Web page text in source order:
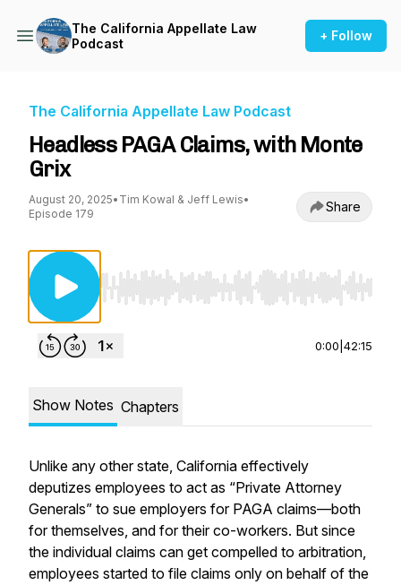
The California Appellate Law
Podcast
+ Follow
The California Appellate Law Podcast
Headless PAGA Claims, with Monte
Grix
August 20, 2025• Tim Kowal & Jeff Lewis•
Episode 179
Share
Use Left/Right to seek, Home/End to jump
0:00 42:15
Show Notes Chapters
Unlike any other state, California effectively
deputizes employees to act as “Private Attorney
Generals” to sue employers for PAGA claims—both
for themselves, and for their co-workers. But since
the individual claims can get compelled to arbitration,
employees started to file claims only on behalf of the